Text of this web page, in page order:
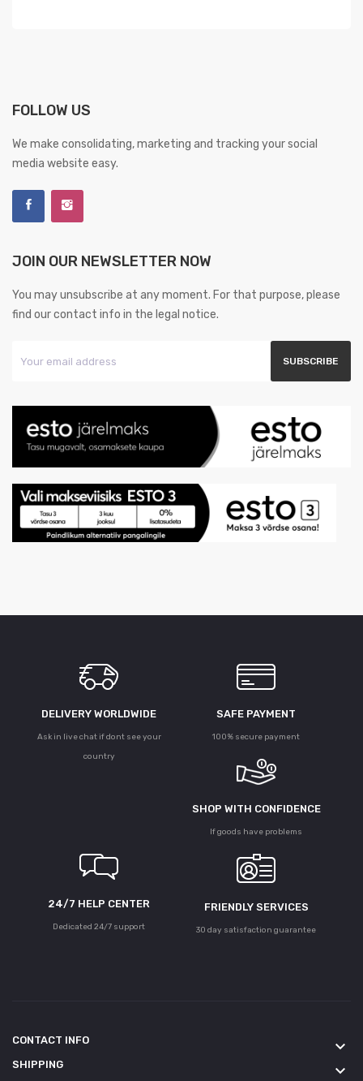
FOLLOW US
We make consolidating, marketing and tracking your social
media website easy.
JOIN OUR NEWSLETTER NOW
You may unsubscribe at any moment. For that purpose, please
find our contact info in the legal notice.
DELIVERY WORLDWIDE
Ask in live chat if dont see your
country
SAFE PAYMENT
100% secure payment
SHOP WITH CONFIDENCE
If goods have problems
24/7 HELP CENTER
Dedicated 24/7 support
FRIENDLY SERVICES
30 day satisfaction guarantee
CONTACT INFO keyboard_arrow_down
SHIPPING keyboard_arrow_down